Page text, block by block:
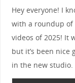
Hey everyone! I
with a roundup of
videos of 2025! It
but it’s been
in the new studio.